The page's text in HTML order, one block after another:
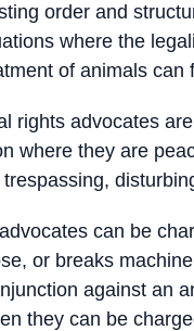
order and
where the
of animals
rights advocates
where they are
can be
or breaks
against an
they can be